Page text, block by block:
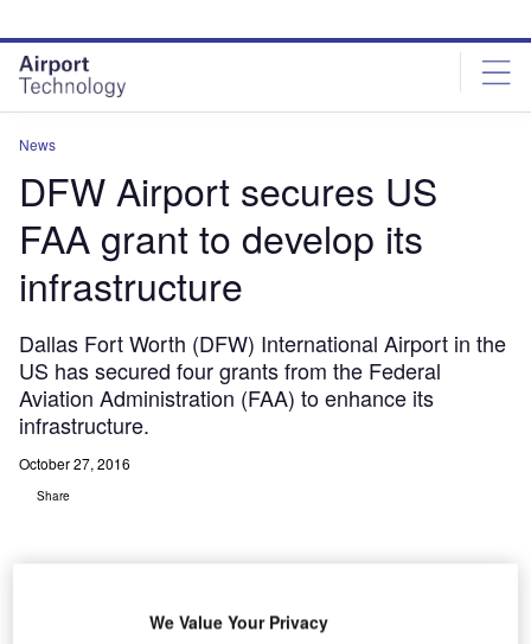
site
menu
page
content
News
DFW Airport secures US
FAA grant to develop its
infrastructure
Dallas Fort Worth (DFW) International Airport in the
US has secured four grants from the Federal
Aviation Administration (FAA) to enhance its
infrastructure.
October 27, 2016
Share
We Value Your Privacy